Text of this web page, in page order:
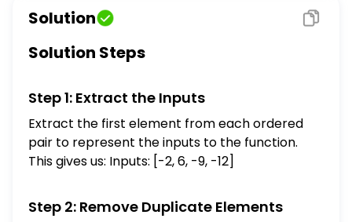
(-9,-5),(-12,10)\} \] Select the correct
answer below: $-9,-2,6,10$ $-12,-9,6,9$
$-7,-5,9,10$ $-7,-5,10$ $-12,-9,-2,6,9$
Solution
Solution Steps
Step 1: Extract the Inputs
Extract the first element from each ordered
pair to represent the inputs to the function.
This gives us: Inputs: [-2, 6, -9, -12]
Step 2: Remove Duplicate Elements